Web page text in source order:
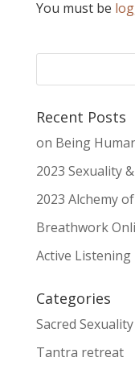
You must be
Recent Posts
on Being
2023 Sexuality
2023 Alchemy
Breathwork
Active Listening
Categories
Sacred Sexuality
Tantra retreat